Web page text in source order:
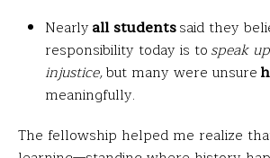
Nearlyall studentssaid they
responsibility today is tospeak
injustice,but many were unsure
meaningfully.
The fellowship helped me realize